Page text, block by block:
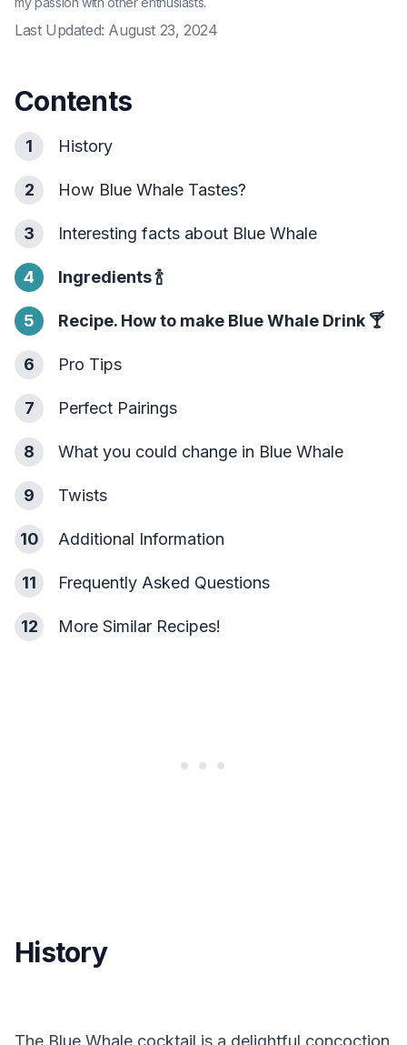
Last Updated: August 23, 2024
Contents
1 History
2 How Blue Whale Tastes?
3 Interesting facts about Blue Whale
4 Ingredients🍾
5 Recipe. How to make Blue Whale Drink 🍸
6 Pro Tips
7 Perfect Pairings
8 What you could change in Blue Whale
9 Twists
10 Additional Information
11 Frequently Asked Questions
12 More Similar Recipes!
History
The Blue Whale cocktail is a delightful concoction